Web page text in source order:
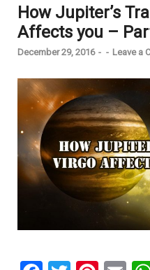
How Jupiter’s
Affects you – Part
December 29, 2016 - - Leave a